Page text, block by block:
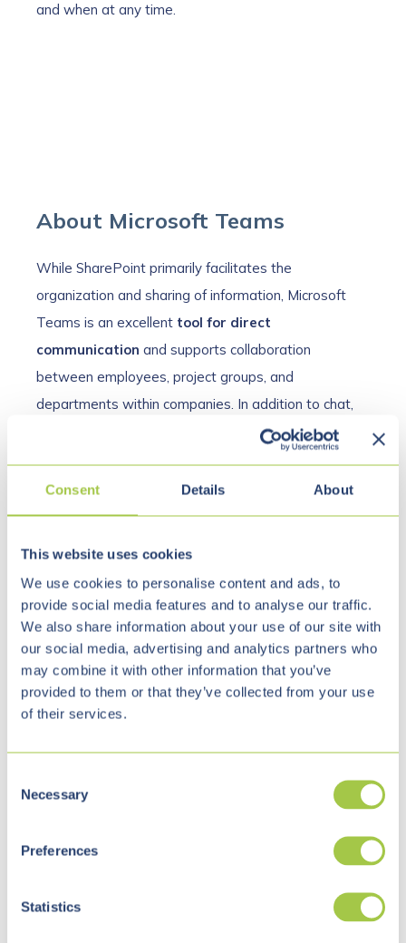
Consent Details About
This website uses cookies
We use cookies to personalise content and ads, to
provide social media features and to analyse our traffic.
We also share information about your use of our site with
our social media, advertising and analytics partners who
may combine it with other information that you’ve
provided to them or that they’ve collected from your use
of their services.
Necessary
Preferences
Statistics
and when at any time.
About Microsoft Teams
While SharePoint primarily facilitates the
organization and sharing of information, Microsoft
Teams is an excellent tool for direct
communication and supports collaboration
between employees, project groups, and
departments within companies. In addition to chat,
meeting, and call functions, groups and departments
Teams is not only a comprehensive communication
tool, but also ideal forexchanging files and
wide range of expansion options
tool, like SharePoint, can be easily customized to the
needs of the respective company and is always
available on the go.
Migration to SharePoint and